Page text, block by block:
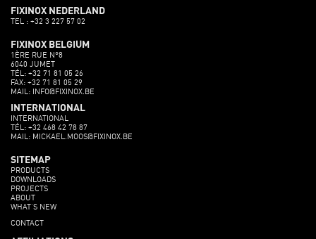
FIXINOX NEDERLAND
TEL : +32 3 227 57 02
FIXINOX BELGIUM
1ÈRE RUE N°8
6040 JUMET
TÉL: +32 71 81 05 26
FAX: +32 71 81 05 29
MAIL: INFO@FIXINOX.BE
INTERNATIONAL
INTERNATIONAL
TÉL: +32 468 42 78 87
MAIL: MICKAEL.MOOS@FIXINOX.BE
SITEMAP
PRODUCTS
DOWNLOADS
PROJECTS
ABOUT
WHAT’S NEW
CONTACT